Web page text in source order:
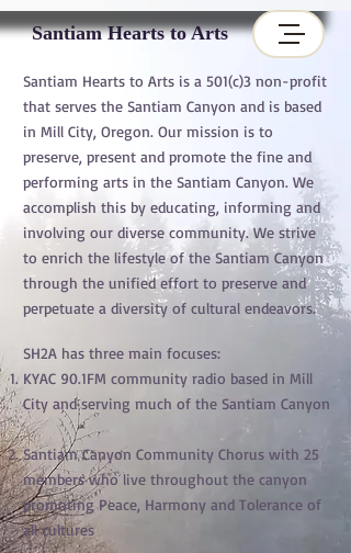
Santiam Hearts to Arts
Santiam Hearts to Arts is a 501(c)3 non-profit
that serves the Santiam Canyon and is based
in Mill City, Oregon. Our mission is to
preserve, present and promote the fine and
performing arts in the Santiam Canyon. We
accomplish this by educating, informing and
involving our diverse community. We strive
to enrich the lifestyle of the Santiam Canyon
through the unified effort to preserve and
perpetuate a diversity of cultural endeavors.
SH2A has three main focuses:
KYAC 90.1FM community radio based in Mill
City and serving much of the Santiam Canyon
Santiam Canyon Community Chorus with 25
members who live throughout the canyon
promoting Peace, Harmony and Tolerance of
all cultures